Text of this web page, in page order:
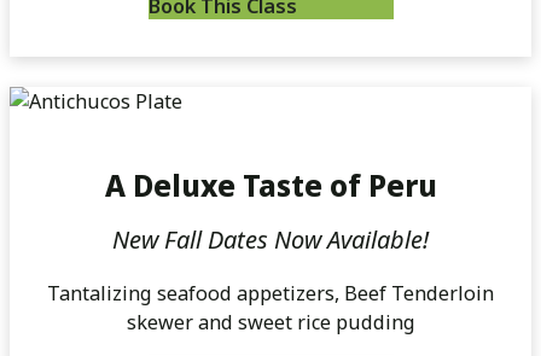
Book This Class
A Deluxe Taste of Peru
New Fall Dates Now Available!
Tantalizing seafood appetizers, Beef Tenderloin
skewer and sweet rice pudding